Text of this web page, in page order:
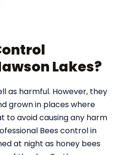
Lakes?
as harmful. However, they
grown in places where
to avoid causing any harm
Bees control in
at night as honey bees